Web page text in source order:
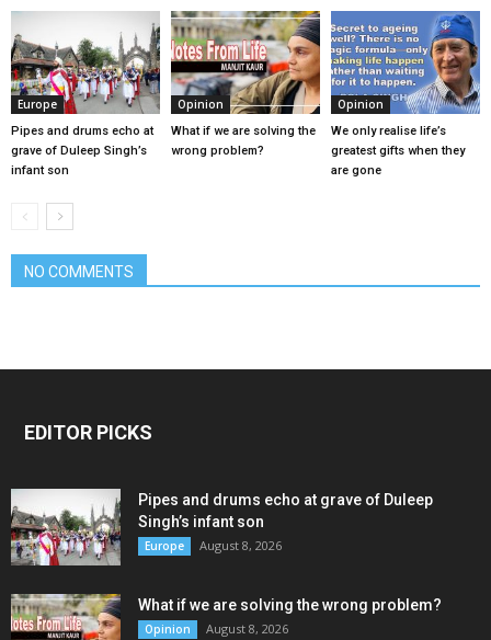
Europe
Pipes and drums echo at
grave of Duleep Singh’s
infant son
Opinion
What if we are solving the
wrong problem?
Opinion
We only realise life’s
greatest gifts when they
are gone
NO COMMENTS
EDITOR PICKS
Pipes and drums echo at grave of Duleep
Singh’s infant son
Europe August 8, 2026
What if we are solving the wrong problem?
Opinion August 8, 2026